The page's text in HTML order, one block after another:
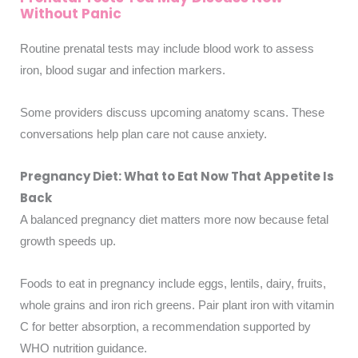
Without Panic
Routine prenatal tests may include blood work to assess
iron, blood sugar and infection markers.
Some providers discuss upcoming anatomy scans. These
conversations help plan care not cause anxiety.
Pregnancy Diet: What to Eat Now That Appetite Is
Back
A balanced pregnancy diet matters more now because fetal
growth speeds up.
Foods to eat in pregnancy include eggs, lentils, dairy, fruits,
whole grains and iron rich greens. Pair plant iron with vitamin
C for better absorption, a recommendation supported by
WHO nutrition guidance.